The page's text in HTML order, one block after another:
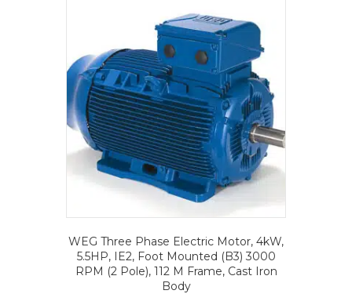
WEG Three Phase Electric Motor, 4kW,
5.5HP, IE2, Foot Mounted (B3) 3000
RPM (2 Pole), 112 M Frame, Cast Iron
Body